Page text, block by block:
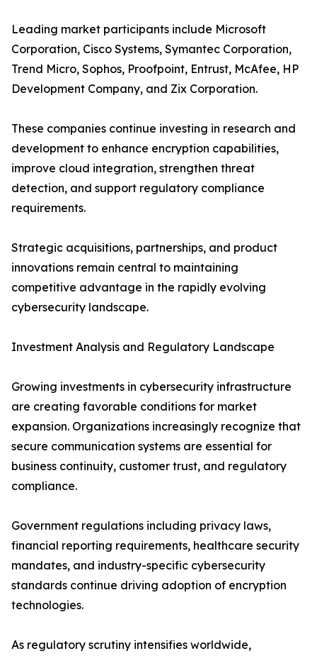
Leading market participants include Microsoft
Corporation, Cisco Systems, Symantec Corporation,
Trend Micro, Sophos, Proofpoint, Entrust, McAfee, HP
Development Company, and Zix Corporation.
These companies continue investing in research and
development to enhance encryption capabilities,
improve cloud integration, strengthen threat
detection, and support regulatory compliance
requirements.
Strategic acquisitions, partnerships, and product
innovations remain central to maintaining
competitive advantage in the rapidly evolving
cybersecurity landscape.
Investment Analysis and Regulatory Landscape
Growing investments in cybersecurity infrastructure
are creating favorable conditions for market
expansion. Organizations increasingly recognize that
secure communication systems are essential for
business continuity, customer trust, and regulatory
compliance.
Government regulations including privacy laws,
financial reporting requirements, healthcare security
mandates, and industry-specific cybersecurity
standards continue driving adoption of encryption
technologies.
As regulatory scrutiny intensifies worldwide,